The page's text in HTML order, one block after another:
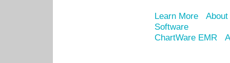
Learn More
Software
ChartWare EMR